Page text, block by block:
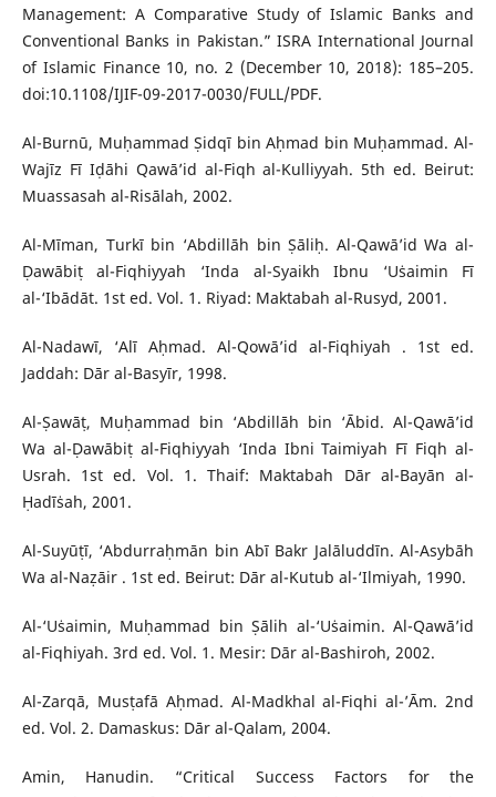
Management: A Comparative Study of Islamic Banks and
Conventional Banks in Pakistan.” ISRA International Journal
of Islamic Finance 10, no. 2 (December 10, 2018): 185–205.
doi:10.1108/IJIF-09-2017-0030/FULL/PDF.
Al-Burnū, Muḥammad Ṣidqī bin Aḥmad bin Muḥammad. Al-
Wajīz Fī Iḍāhi Qawā’id al-Fiqh al-Kulliyyah. 5th ed. Beirut:
Muassasah al-Risālah, 2002.
Al-Mīman, Turkī bin ‘Abdillāh bin Ṣāliḥ. Al-Qawā’id Wa al-
Ḍawābiṭ al-Fiqhiyyah ‘Inda al-Syaikh Ibnu ‘Uṡaimin Fī
al-‘Ibādāt. 1st ed. Vol. 1. Riyad: Maktabah al-Rusyd, 2001.
Al-Nadawī, ‘Alī Aḥmad. Al-Qowā’id al-Fiqhiyah . 1st ed.
Jaddah: Dār al-Basyīr, 1998.
Al-Ṣawāṭ, Muḥammad bin ‘Abdillāh bin ‘Ābid. Al-Qawā’id
Wa al-Ḍawābiṭ al-Fiqhiyyah ‘Inda Ibni Taimiyah Fī Fiqh al-
Usrah. 1st ed. Vol. 1. Thaif: Maktabah Dār al-Bayān al-
Ḥadīṡah, 2001.
Al-Suyūṭī, ‘Abdurraḥmān bin Abī Bakr Jalāluddīn. Al-Asybāh
Wa al-Naẓāir . 1st ed. Beirut: Dār al-Kutub al-‘Ilmiyah, 1990.
Al-‘Uṡaimin, Muḥammad bin Ṣālih al-‘Uṡaimin. Al-Qawā’id
al-Fiqhiyah. 3rd ed. Vol. 1. Mesir: Dār al-Bashiroh, 2002.
Al-Zarqā, Musṭafā Aḥmad. Al-Madkhal al-Fiqhi al-’Ām. 2nd
ed. Vol. 2. Damaskus: Dār al-Qalam, 2004.
Amin, Hanudin. “Critical Success Factors for the